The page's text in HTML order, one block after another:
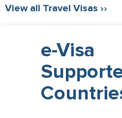
View all Travel Visas ››
e-Visa